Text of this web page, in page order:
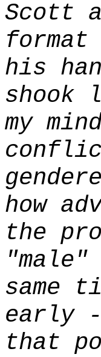
Scott
his
shook
my
how
the
same
early
that